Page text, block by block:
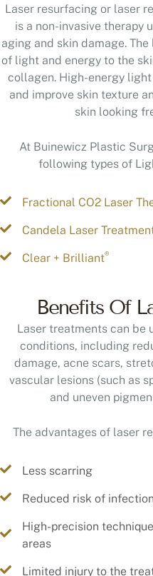
Laser resurfacing or laser
is a non-invasive therapy
aging and skin damage.
of light and energy to the
collagen. High-energy
and improve skin texture
skin looking
At Buinewicz Plastic
following types of
Fractional CO2 Laser
Candela Laser
Clear + Brilliant®
Benefits Of
Laser treatments can be
conditions, including
damage, acne scars,
vascular lesions (such as
and uneven
The advantages of laser
Less scarring
Reduced risk of infection
High-precision
areas
Limited injury to the